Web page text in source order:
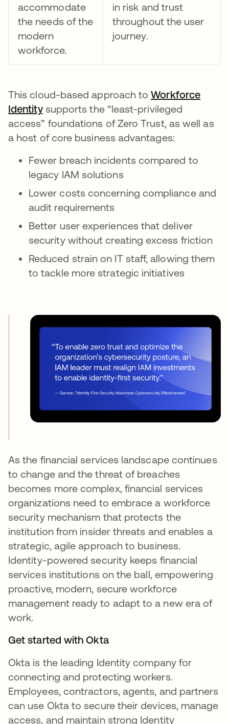
accommodate
the needs of the
modern
workforce.
in risk and trust
throughout the user
journey.
This cloud-based approach toWorkforce
Identityopens in a new tab
supports the “least-privileged
access” foundations of Zero Trust, as well as
a host of core business advantages:
Fewer breach incidents compared to
legacy IAM solutions
Lower costs concerning compliance and
audit requirements
Better user experiences that deliver
security without creating excess friction
Reduced strain on IT staff, allowing them
to tackle more strategic initiatives
As the financial services landscape continues
to change and the threat of breaches
becomes more complex, financial services
organizations need to embrace a workforce
security mechanism that protects the
institution from insider threats and enables a
strategic, agile approach to business.
Identity-powered security keeps financial
services institutions on the ball, empowering
proactive, modern, secure workforce
management ready to adapt to a new era of
work.
Get started with Okta
Okta is the leading Identity company for
connecting and protecting workers.
Employees, contractors, agents, and partners
can use Okta to secure their devices, manage
access, and maintain strong Identity